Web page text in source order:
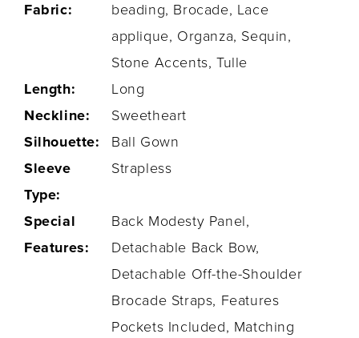
Fabric:
beading, Brocade, Lace
applique, Organza, Sequin,
Stone Accents, Tulle
Length:
Long
Neckline:
Sweetheart
Silhouette:
Ball Gown
Sleeve
Type:
Strapless
Special
Features:
Back Modesty Panel,
Detachable Back Bow,
Detachable Off-the-Shoulder
Brocade Straps, Features
Pockets Included, Matching